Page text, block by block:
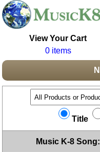
View Your Cart
0 items
Title
Music K-8 Song: